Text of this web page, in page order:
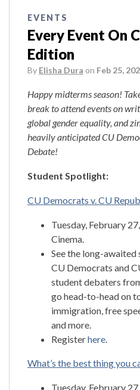
EVENTS
Every Event On
Edition
By Elisha Dura on Feb 25,
Happy midterms season!
break to attend events on
global gender equality, and
heavily anticipated CU
Debate!
Student Spotlight:
CU Democrats v. CU
Tuesday, February
Cinema.
See the long-
CU Democrats and
student debaters
go head-to-head on
immigration, free
and more.
Registerhere.
What’s the best thing you
Tuesday, February